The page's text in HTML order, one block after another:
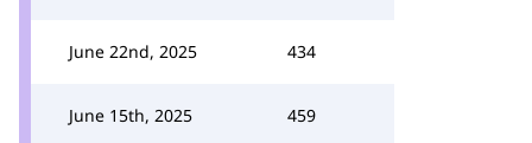
June 22nd, 2025 434
June 15th, 2025 459